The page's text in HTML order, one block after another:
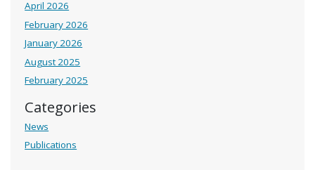
April 2026
February 2026
January 2026
August 2025
February 2025
Categories
News
Publications